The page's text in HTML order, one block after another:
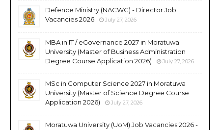
Defence Ministry (NACWC) - Director Job
Vacancies 2026
July 27, 2026
MBA in IT / eGovernance 2027 in Moratuwa
University (Master of Business Administration
Degree Course Application 2026)
July 27, 2026
MSc in Computer Science 2027 in Moratuwa
University (Master of Science Degree Course
Application 2026)
July 27, 2026
Moratuwa University (UoM) Job Vacancies 2026 -